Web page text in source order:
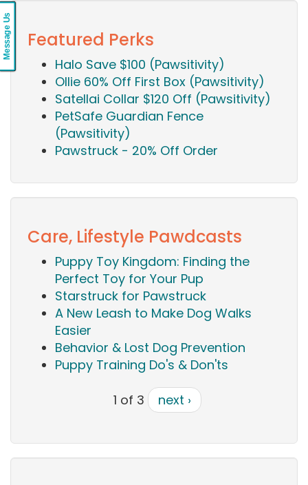
Featured Perks
Halo Save $100 (Pawsitivity)
Ollie 60% Off First Box (Pawsitivity)
Satellai Collar $120 Off (Pawsitivity)
PetSafe Guardian Fence
(Pawsitivity)
Pawstruck - 20% Off Order
Care, Lifestyle Pawdcasts
Puppy Toy Kingdom: Finding the
Perfect Toy for Your Pup
Starstruck for Pawstruck
A New Leash to Make Dog Walks
Easier
Behavior & Lost Dog Prevention
Puppy Training Do's & Don'ts
1 of 3 next ›
Message Us